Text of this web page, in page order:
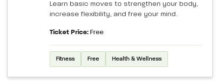
Learn basic moves to strengthen your body,
increase flexibility, and free your mind.
Ticket Price: Free
Fitness Free Health & Wellness